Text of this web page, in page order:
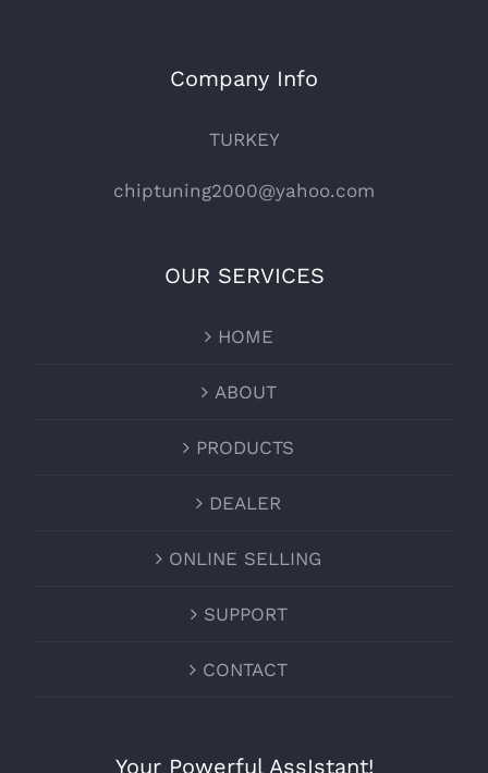
Company Info
TURKEY
chiptuning2000@yahoo.com
OUR SERVICES
HOME
ABOUT
PRODUCTS
DEALER
ONLINE SELLING
SUPPORT
CONTACT
Your Powerful AssIstant!